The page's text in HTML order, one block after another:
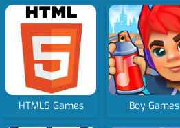
HTML5 Games Boy Games